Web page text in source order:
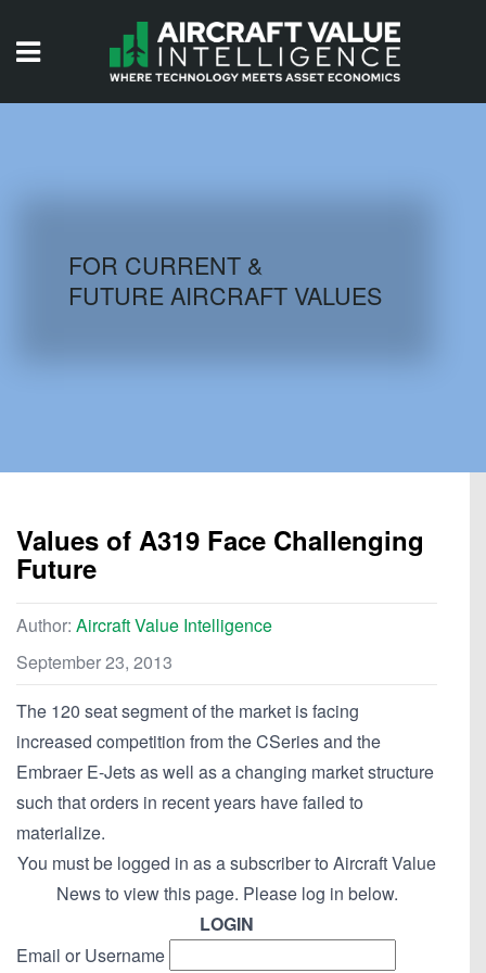
AIRCRAFT DATABASE
FOR CURRENT &
FUTURE AIRCRAFT VALUES
Values of A319 Face Challenging
Future
Author: Aircraft Value Intelligence
September 23, 2013
The 120 seat segment of the market is facing
increased competition from the CSeries and the
Embraer E-Jets as well as a changing market structure
such that orders in recent years have failed to
materialize.
You must be logged in as a subscriber to Aircraft Value
News to view this page. Please log in below.
LOGIN
Email or Username